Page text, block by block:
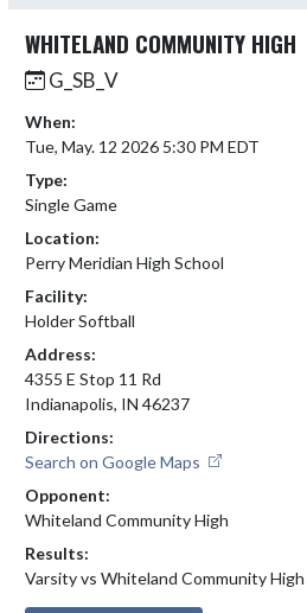
WHITELAND COMMUNITY HIGH
G_SB_V
When:
Tue, May. 12 2026 5:30 PM EDT
Type:
Single Game
Location:
Perry Meridian High School
Facility:
Holder Softball
Address:
4355 E Stop 11 Rd
Indianapolis, IN 46237
Directions:
Search on Google Maps
Opponent:
Whiteland Community High
Results:
Varsity vs Whiteland Community High